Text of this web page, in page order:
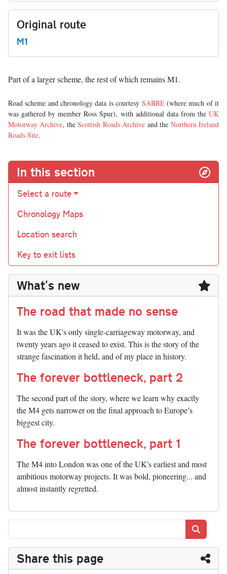
Original route
M1
Part of a larger scheme, the rest of which remains M1.
Road scheme and chronology data is courtesy SABRE(where much of it
was gathered by member Ross Spur), with additional data from the UK
Motorway Archive, theScottish Roads Archive and the Northern Ireland
Roads Site.
In this section
Select a route
Chronology Maps
Location search
Key to exit lists
What's new
The road that made no sense
It was the UK's only single-carriageway motorway, and
twenty years ago it ceased to exist. This is the story of the
strange fascination it held, and of my place in history.
The forever bottleneck, part 2
The second part of the story, where we learn why exactly
the M4 gets narrower on the final approach to Europe’s
biggest city.
The forever bottleneck, part 1
The M4 into London was one of the UK's earliest and most
ambitious motorway projects. It was bold, pioneering... and
almost instantly regretted.
Share this page